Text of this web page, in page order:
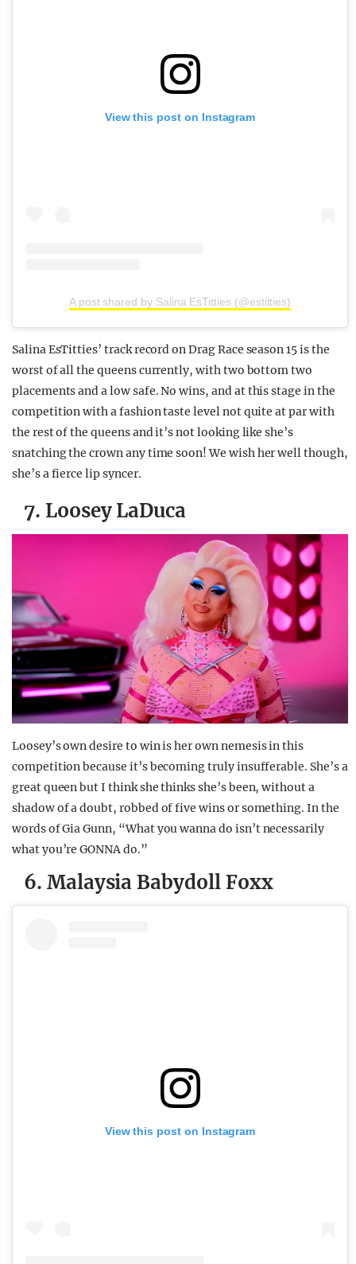
View this post on Instagram
A post shared by Salina EsTitties (@estitties)
Salina EsTitties’ track record on Drag Race season 15 is the
worst of all the queens currently, with two bottom two
placements and a low safe. No wins, and at this stage in the
competition with a fashion taste level not quite at par with
the rest of the queens and it’s not looking like she’s
snatching the crown any time soon! We wish her well though,
she’s a fierce lip syncer.
7. Loosey LaDuca
Loosey’s own desire to win is her own nemesis in this
competition because it’s becoming truly insufferable. She’s a
great queen but I think she thinks she’s been, without a
shadow of a doubt, robbed of five wins or something. In the
words of Gia Gunn, “What you wanna do isn’t necessarily
what you’re GONNA do.”
6. Malaysia Babydoll Foxx
View this post on Instagram